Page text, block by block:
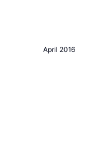
April 2016